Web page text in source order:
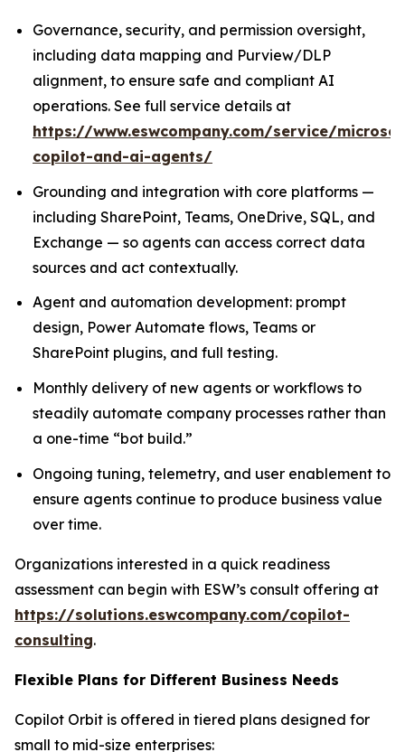
Governance, security, and permission oversight,
including data mapping and Purview/DLP
alignment, to ensure safe and compliant AI
operations. See full service details at
https://www.eswcompany.com/service/
copilot-and-ai-agents/
Grounding and integration with core platforms —
including SharePoint, Teams, OneDrive, SQL, and
Exchange — so agents can access correct data
sources and act contextually.
Agent and automation development: prompt
design, Power Automate flows, Teams or
SharePoint plugins, and full testing.
Monthly delivery of new agents or workflows to
steadily automate company processes rather than
a one-time “bot build.”
Ongoing tuning, telemetry, and user enablement to
ensure agents continue to produce business value
over time.
Organizations interested in a quick readiness
assessment can begin with ESW’s consult offering at
https://solutions.eswcompany.com/copilot-
consulting.
Flexible Plans for Different Business Needs
Copilot Orbit is offered in tiered plans designed for
small to mid-size enterprises: